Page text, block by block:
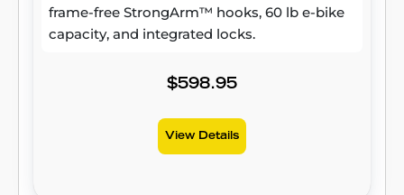
frame-free StrongArm™ hooks, 60 lb e-bike
capacity, and integrated locks.
$598.95
View Details